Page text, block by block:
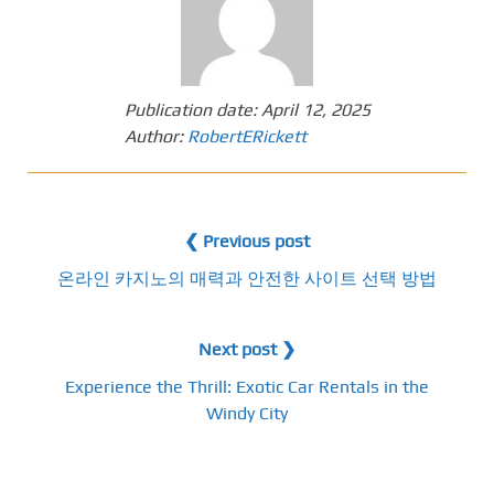
Publication date: April 12, 2025
Author: RobertERickett
❮ Previous post
온라인 카지노의 매력과 안전한 사이트 선택 방법
Next post ❯
Experience the Thrill: Exotic Car Rentals in the
Windy City